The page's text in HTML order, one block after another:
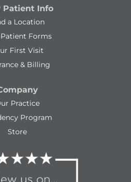
Patient Info
a Location
Forms
First Visit
& Billing
Practice
Program
Store